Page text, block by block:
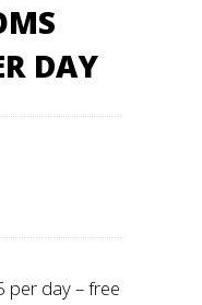
DAY
per day – free